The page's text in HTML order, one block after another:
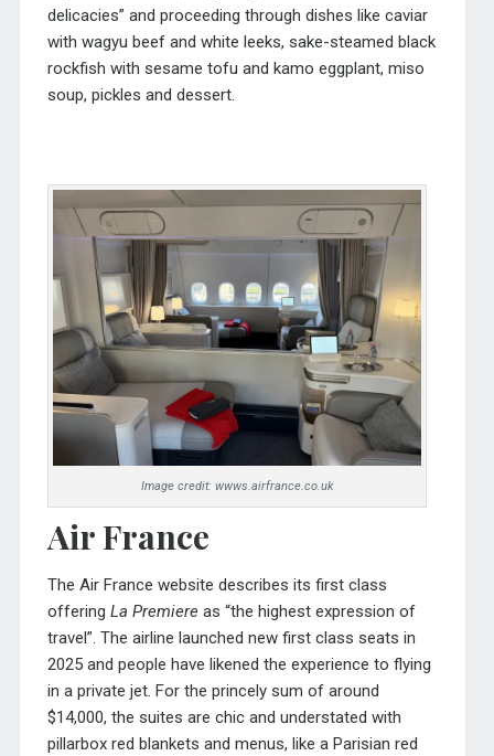
delicacies” and proceeding through dishes like caviar
with wagyu beef and white leeks, sake-steamed black
rockfish with sesame tofu and kamo eggplant, miso
soup, pickles and dessert.
Image credit: wwws.airfrance.co.uk
Air France
The Air France website describes its first class
offering La Premiereas “the highest expression of
travel”. The airline launched new first class seats in
2025 and people have likened the experience to flying
in a private jet. For the princely sum of around
$14,000, the suites are chic and understated with
pillarbox red blankets and menus, like a Parisian red